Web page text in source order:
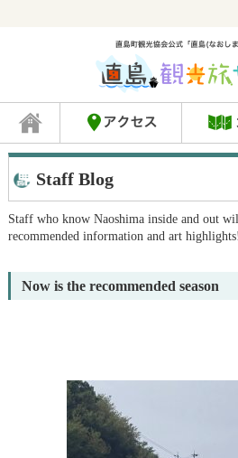
Staff Blog
Staff who know Naoshima inside and out
recommended information and art
Now is the recommended season